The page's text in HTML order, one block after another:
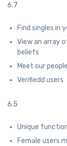
6.7
Find singles in
View an array
beliefs
Meet our
Verifiedd users
6.5
Unique
Female users